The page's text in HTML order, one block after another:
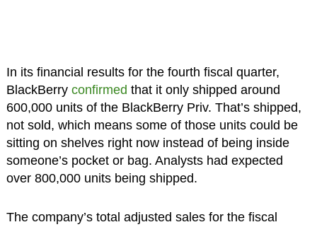
In its financial results for the fourth fiscal quarter,
BlackBerry confirmed that it only shipped around
600,000 units of the BlackBerry Priv. That’s shipped,
not sold, which means some of those units could be
sitting on shelves right now instead of being inside
someone’s pocket or bag. Analysts had expected
over 800,000 units being shipped.
The company’s total adjusted sales for the fiscal